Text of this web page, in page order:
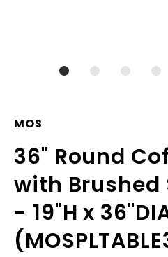
MOS
36" Round
with Brushed
- 19"H x